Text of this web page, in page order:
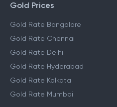
Gold Prices
Gold Rate Bangalore
Gold Rate Chennai
Gold Rate Delhi
Gold Rate Hyderabad
Gold Rate Kolkata
Gold Rate Mumbai